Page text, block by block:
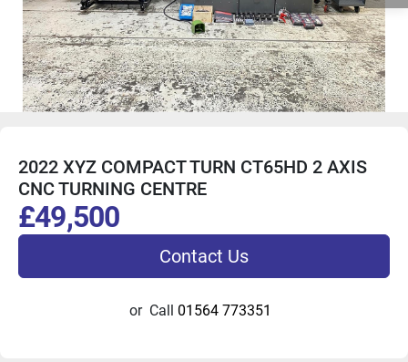
2022 XYZ COMPACT TURN CT65HD 2 AXIS
CNC TURNING CENTRE
£49,500
Contact Us
or Call 01564 773351